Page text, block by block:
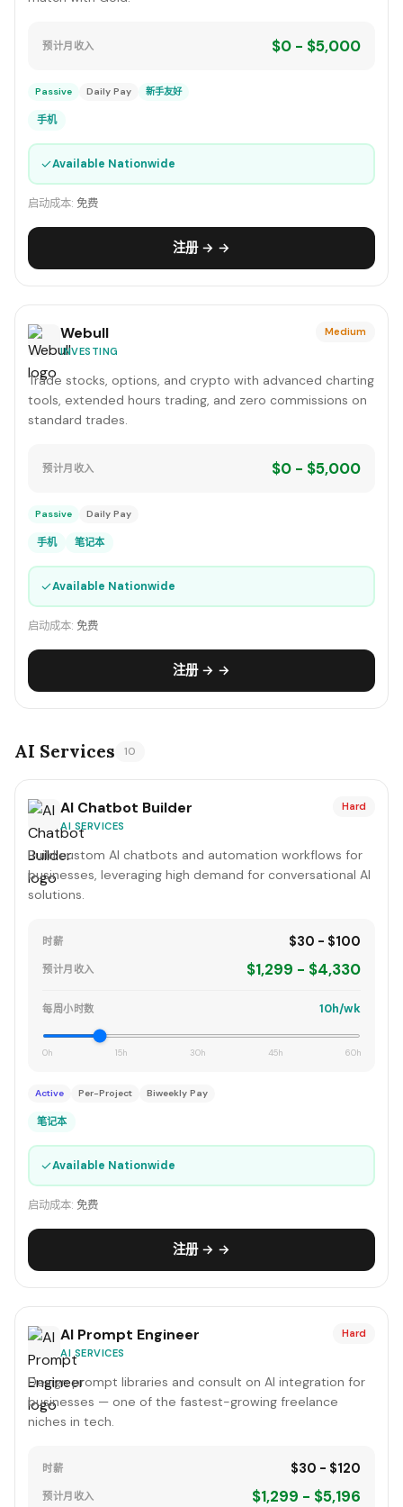
预计月收入 $0 - $5,000
Passive Daily Pay 新手友好
手机
✓Available Nationwide
启动成本: 免费
注册 → →
Webull
INVESTING
Medium
Trade stocks, options, and crypto with advanced charting
tools, extended hours trading, and zero commissions on
standard trades.
预计月收入 $0 - $5,000
Passive Daily Pay
手机 笔记本
✓Available Nationwide
启动成本: 免费
注册 → →
AI Services 10
AI Chatbot Builder
AI SERVICES
Hard
Build custom AI chatbots and automation workflows for
businesses, leveraging high demand for conversational AI
solutions.
时薪 $30 - $100
预计月收入 $1,299 - $4,330
每周小时数 10h/wk
0h 15h 30h 45h 60h
Active Per-Project Biweekly Pay
笔记本
✓Available Nationwide
启动成本: 免费
注册 → →
AI Prompt Engineer
AI SERVICES
Hard
Design prompt libraries and consult on AI integration for
businesses — one of the fastest-growing freelance
niches in tech.
时薪 $30 - $120
预计月收入 $1,299 - $5,196